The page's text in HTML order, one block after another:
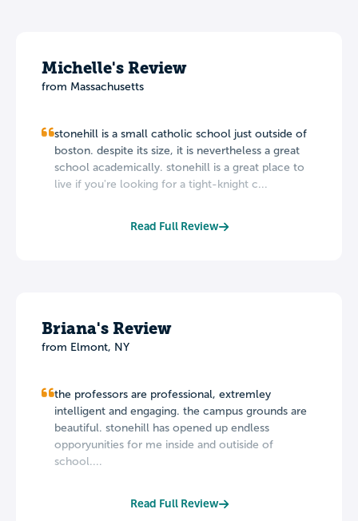
Michelle's Review
from Massachusetts
stonehill is a small catholic school just outside of
boston. despite its size, it is nevertheless a great
school academically. stonehill is a great place to
live if you're looking for a tight-knight c...
Read Full Review
Briana's Review
from Elmont, NY
the professors are professional, extremley
intelligent and engaging. the campus grounds are
beautiful. stonehill has opened up endless
opporyunities for me inside and outiside of
school....
Read Full Review